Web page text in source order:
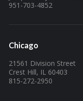
951-703-4852
Chicago
21561 Division Street
Crest Hill, IL 60403
815-272-2950